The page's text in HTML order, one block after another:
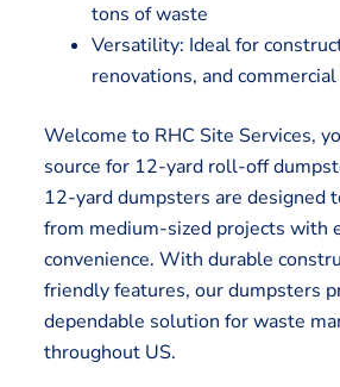
tons of waste
Versatility: Ideal for
renovations, and
Welcome to RHC Site Services,
source for 12-yard roll-off
12-yard dumpsters are designed
from medium-sized projects with
convenience. With durable
friendly features, our dumpsters
dependable solution for waste
throughout US.